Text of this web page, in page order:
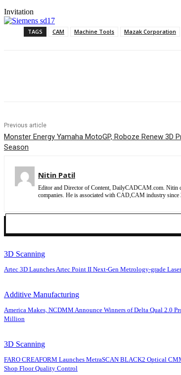
Invitation
TAGS CAM Machine Tools Mazak Corporation
Previous article
Monster Energy Yamaha MotoGP, Roboze Renew 3D
Season
Nitin Patil
Editor and Director of Content, DailyCADCAM.com. Nitin
companies. He is associated with CAD,CAM industry since
3D Scanning
Artec 3D Launches Artec Point II Next-Gen Metrology-grade
Additive Manufacturing
America Makes, NCDMM Announce Winners of Delta Qual 2.0
Million
3D Scanning
FARO CREAFORM Launches MetraSCAN BLACK2 Optical
Shop Floor Quality Control